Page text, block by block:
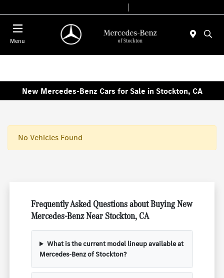
Menu
New Mercedes-Benz Cars for Sale in Stockton, CA
No Vehicles Found
Frequently Asked Questions about Buying New
Mercedes-Benz Near Stockton, CA
What is the current model lineup available at
Mercedes-Benz of Stockton?